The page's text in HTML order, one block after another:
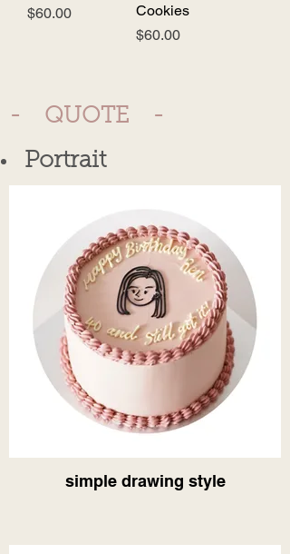
Price
$60.00
Cookies
Price
$60.00
- QUOTE -
Portrait
simple drawing style